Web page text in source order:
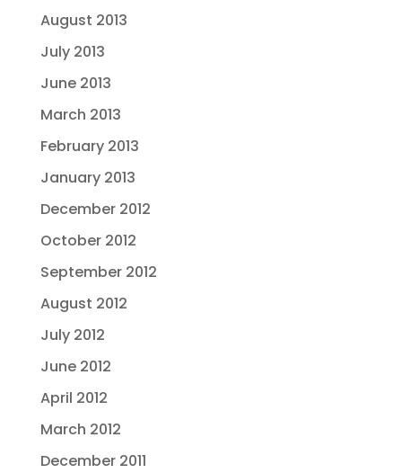
August 2013
July 2013
June 2013
March 2013
February 2013
January 2013
December 2012
October 2012
September 2012
August 2012
July 2012
June 2012
April 2012
March 2012
December 2011